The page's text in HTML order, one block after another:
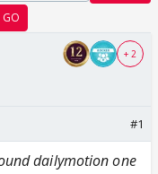
GO
+ 2
#1
dailymotion one